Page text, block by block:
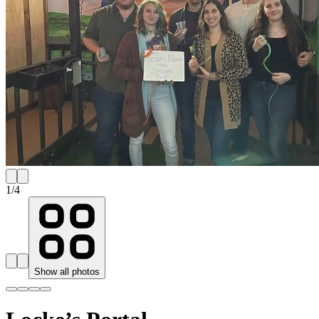
1/4
Show all photos